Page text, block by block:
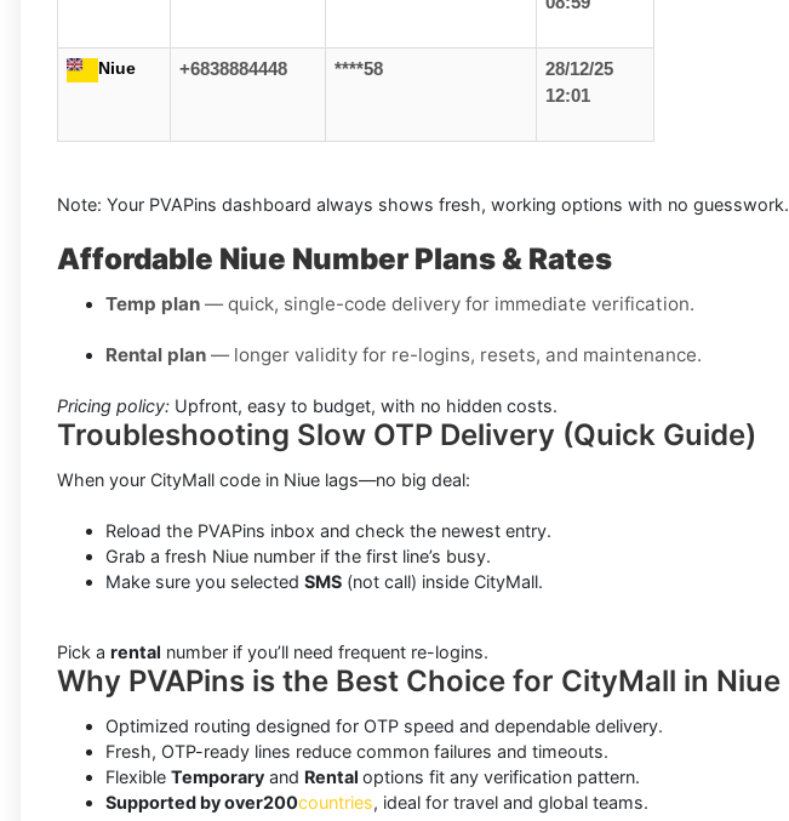
Niue +6838884448 ****58
28/12/25
12:01
Note: Your PVAPins dashboard always shows fresh, working options with no guesswork.
Affordable Niue Number Plans & Rates
Temp plan — quick, single-code delivery for immediate verification.
Rental plan — longer validity for re-logins, resets, and maintenance.
Pricing policy: Upfront, easy to budget, with no hidden costs.
Troubleshooting Slow OTP Delivery (Quick Guide)
When your CityMall code in Niue lags—no big deal:
Reload the PVAPins inbox and check the newest entry.
Grab a fresh Niue number if the first line’s busy.
Make sure you selected SMS (not call) inside CityMall.
Pick a rental number if you’ll need frequent re-logins.
Why PVAPins is the Best Choice for CityMall in Niue
Optimized routing designed for OTP speed and dependable delivery.
Fresh, OTP-ready lines reduce common failures and timeouts.
Flexible Temporary and Rental options fit any verification pattern.
Supported by over200countries, ideal for travel and global teams.